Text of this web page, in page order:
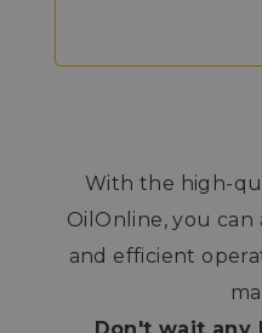
With the high-
OilOnline, you can
and efficient